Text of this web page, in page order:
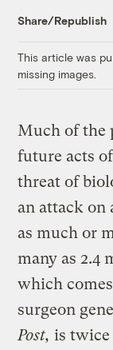
Share/Republish
This article was
missing images.
Much of the
future acts
threat of
an attack on
as much or
many as 2.4
which
surgeon
Post, is twice